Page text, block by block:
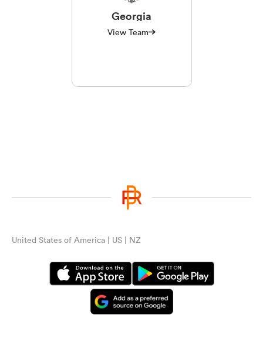
Georgia
View Team
United States of America | US | NZ